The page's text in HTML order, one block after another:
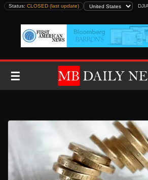
Skip
content
Status: CLOSED (last update) DJIA
☰